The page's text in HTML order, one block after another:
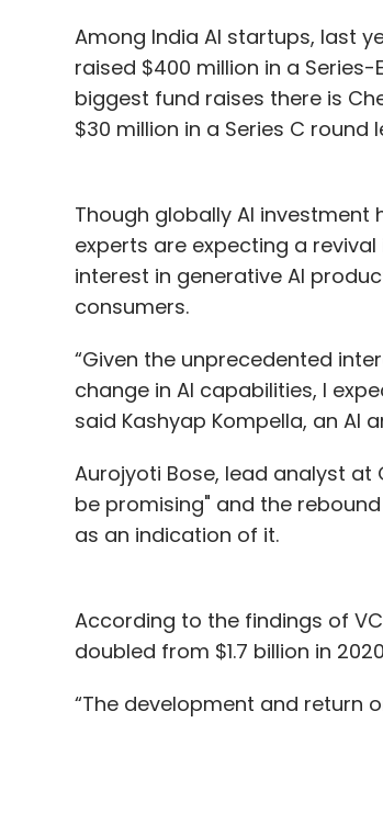
Among India AI startups, last
raised $400 million in a Series-
biggest fund raises there is
$30 million in a Series C
Though globally AI investment
experts are expecting a
interest in generative AI
consumers.
“Given the unprecedented
change in AI capabilities, I
said Kashyap Kompella, an AI
Aurojyoti Bose, lead analyst
be promising" and the
as an indication of it.
According to the findings of
doubled from $1.7 billion in
“The development and return
to experience this upward